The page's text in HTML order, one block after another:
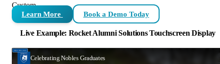
Custom
Learn More Book a Demo Today
Live Example: Rocket Alumni Solutions Touchscreen Display